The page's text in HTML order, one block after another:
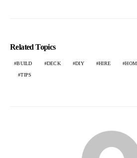
Related Topics
BUILD DECK DIY HIRE
TIPS